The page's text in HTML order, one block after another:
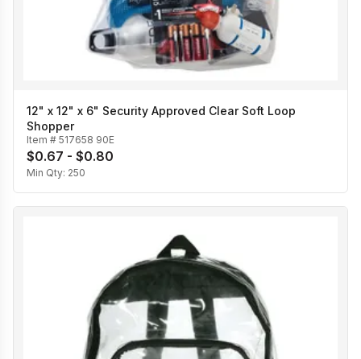
12" x 12" x 6" Security Approved Clear Soft Loop
Shopper
Item # 517658 90E
$0.67 - $0.80
Min Qty: 250